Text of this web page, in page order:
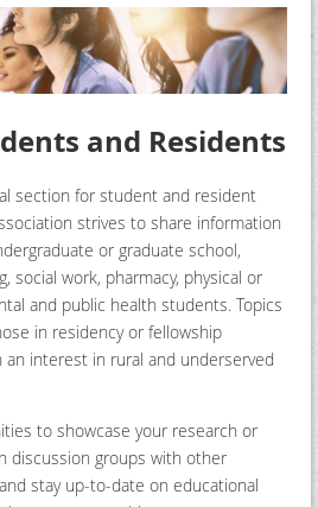
and Residents
section for student and resident
strives to share information
or graduate school,
social work, pharmacy, physical or
and public health students. Topics
in residency or fellowship
an interest in rural and underserved
to showcase your research or
discussion groups with other
stay up-to-date on educational